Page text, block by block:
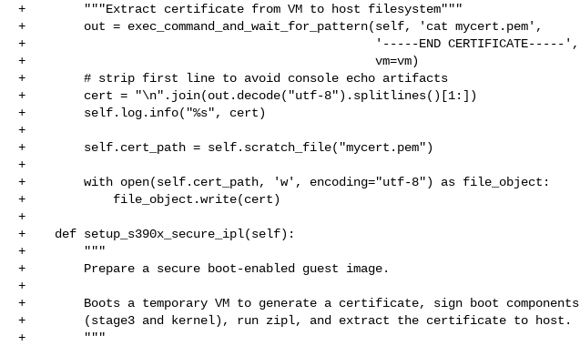
+        """Extract certificate from VM to host filesystem"""
+        out = exec_command_and_wait_for_pattern(self, 'cat mycert.pem',
+                                                '-----END CERTIFICATE-----',
+                                                vm=vm)
+        # strip first line to avoid console echo artifacts
+        cert = "\n".join(out.decode("utf-8").splitlines()[1:])
+        self.log.info("%s", cert)
+
+        self.cert_path = self.scratch_file("mycert.pem")
+
+        with open(self.cert_path, 'w', encoding="utf-8") as file_object:
+            file_object.write(cert)
+
+    def setup_s390x_secure_ipl(self):
+        """
+        Prepare a secure boot-enabled guest image.
+
+        Boots a temporary VM to generate a certificate, sign boot components
+        (stage3 and kernel), run zipl, and extract the certificate to host.
+        """